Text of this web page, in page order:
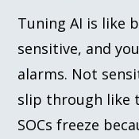
Tuning AI is like
sensitive, and
alarms. Not
slip through like
SOCs freeze